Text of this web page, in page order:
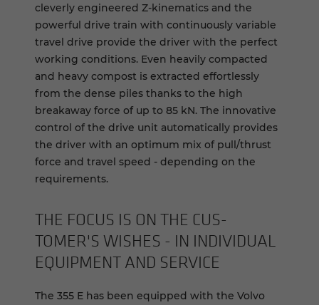
cleverly engineered Z-kinematics and the
powerful drive train with continuously variable
travel drive provide the driver with the perfect
working conditions. Even heavily compacted
and heavy compost is extracted effortlessly
from the dense piles thanks to the high
breakaway force of up to 85 kN. The innovative
control of the drive unit automatically provides
the driver with an optimum mix of pull/thrust
force and travel speed - depending on the
requirements.
THE FOCUS IS ON THE CUS­
TOMER'S WISHES - IN IN­DI­VID­UAL
EQUIP­MENT AND SER­VICE
The 355 E has been equipped with the Volvo